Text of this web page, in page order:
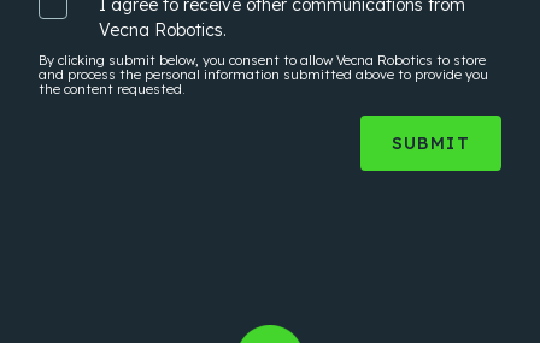
I agree to receive other communications from
Vecna Robotics.
By clicking submit below, you consent to allow Vecna Robotics to store
and process the personal information submitted above to provide you
the content requested.